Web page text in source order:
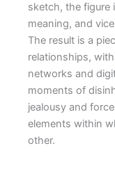
sketch, the figure
meaning, and
The result is a
relationships,
networks and
moments of
jealousy and
elements within
other.